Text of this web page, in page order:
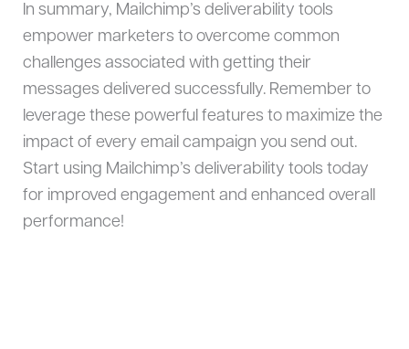
In summary, Mailchimp’s deliverability tools
empower marketers to overcome common
challenges associated with getting their
messages delivered successfully. Remember to
leverage these powerful features to maximize the
impact of every email campaign you send out.
Start using Mailchimp’s deliverability tools today
for improved engagement and enhanced overall
performance!